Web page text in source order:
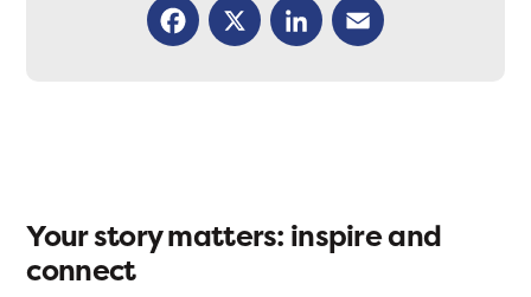
Your story matters: inspire and
connect